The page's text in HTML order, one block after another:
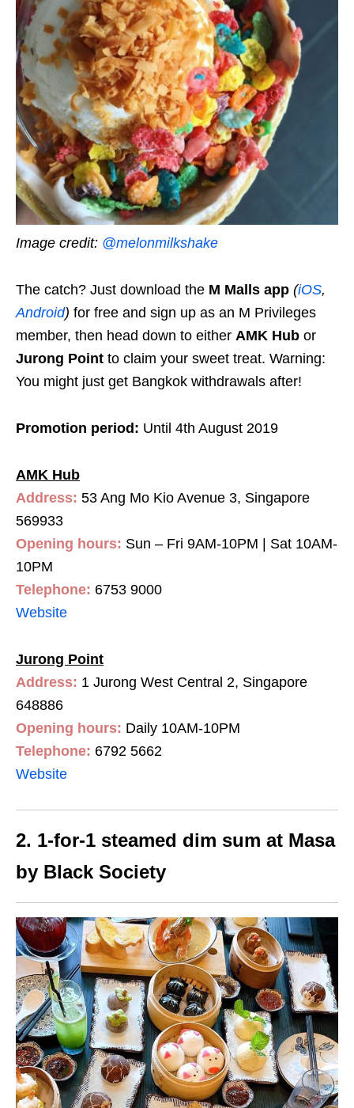
Image credit: @melonmilkshake
The catch? Just download the M Malls app (iOS,
Android) for free and sign up as an M Privileges
member, then head down to either AMK Hub or
Jurong Point to claim your sweet treat. Warning:
You might just get Bangkok withdrawals after!
Promotion period: Until 4th August 2019
AMK Hub
Address: 53 Ang Mo Kio Avenue 3, Singapore
569933
Opening hours: Sun – Fri 9AM-10PM | Sat 10AM-
10PM
Telephone: 6753 9000
Website
Jurong Point
Address: 1 Jurong West Central 2, Singapore
648886
Opening hours: Daily 10AM-10PM
Telephone: 6792 5662
Website
2. 1-for-1 steamed dim sum at Masa
by Black Society